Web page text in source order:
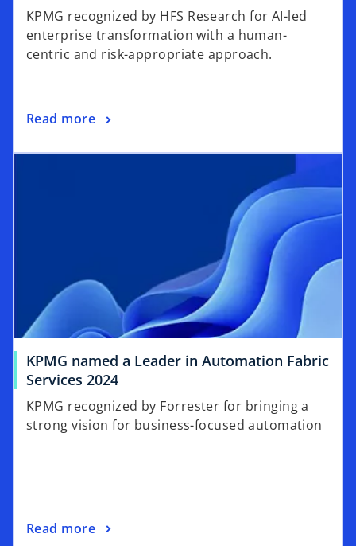
KPMG recognized by HFS Research for AI-led
enterprise transformation with a human-
centric and risk-appropriate approach.
Read more
KPMG named a Leader in Automation Fabric
Services 2024
KPMG recognized by Forrester for bringing a
strong vision for business-focused automation
Read more